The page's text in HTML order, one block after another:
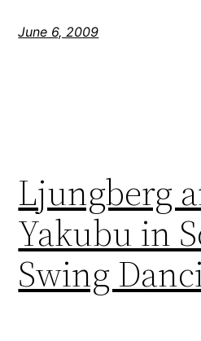
June 6, 2009
Ljungberg
Yakubu in
Swing